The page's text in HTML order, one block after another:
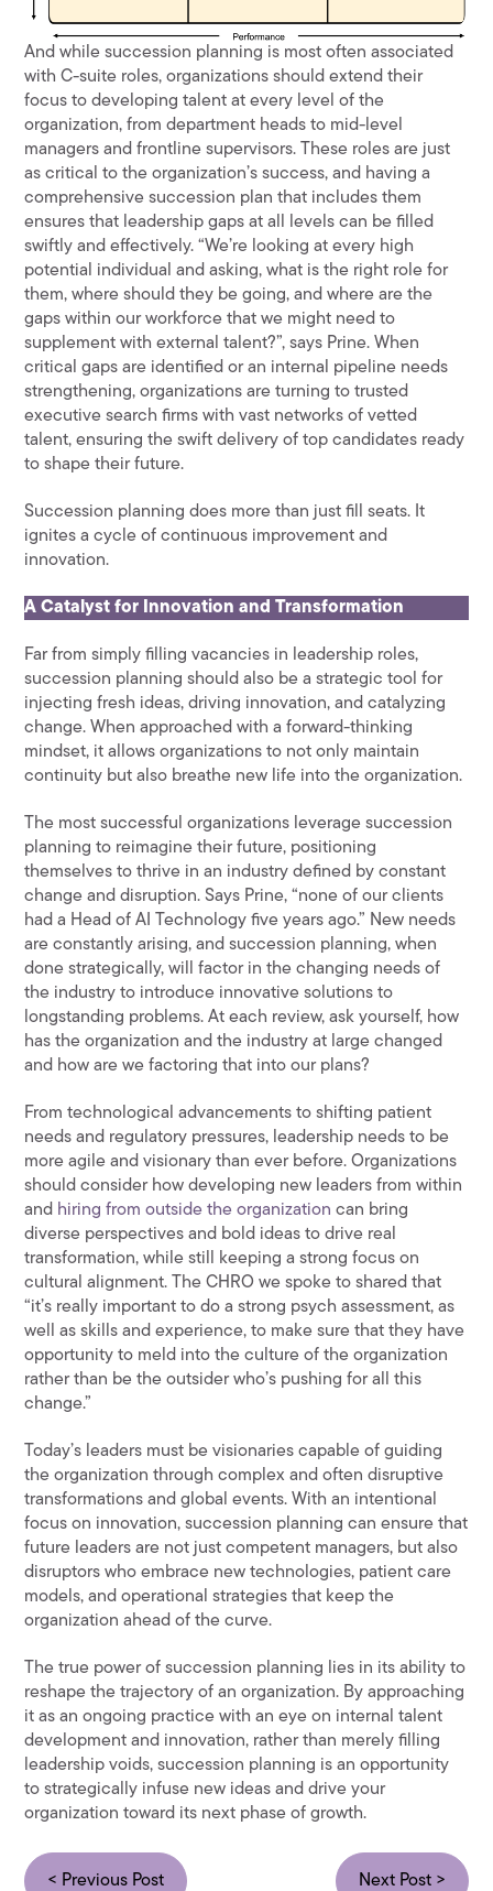
And while succession planning is most often associated
with C-suite roles, organizations should extend their
focus to developing talent at every level of the
organization, from department heads to mid-level
managers and frontline supervisors. These roles are just
as critical to the organization’s success, and having a
comprehensive succession plan that includes them
ensures that leadership gaps at all levels can be filled
swiftly and effectively. “We’re looking at every high
potential individual and asking, what is the right role for
them, where should they be going, and where are the
gaps within our workforce that we might need to
supplement with external talent?”, says Prine. When
critical gaps are identified or an internal pipeline needs
strengthening, organizations are turning to trusted
executive search firms with vast networks of vetted
talent, ensuring the swift delivery of top candidates ready
to shape their future.
Succession planning does more than just fill seats. It
ignites a cycle of continuous improvement and
innovation.
A Catalyst for Innovation and Transformation
Far from simply filling vacancies in leadership roles,
succession planning should also be a strategic tool for
injecting fresh ideas, driving innovation, and catalyzing
change. When approached with a forward-thinking
mindset, it allows organizations to not only maintain
continuity but also breathe new life into the organization.
The most successful organizations leverage succession
planning to reimagine their future, positioning
themselves to thrive in an industry defined by constant
change and disruption. Says Prine, “none of our clients
had a Head of AI Technology five years ago.” New needs
are constantly arising, and succession planning, when
done strategically, will factor in the changing needs of
the industry to introduce innovative solutions to
longstanding problems. At each review, ask yourself, how
has the organization and the industry at large changed
and how are we factoring that into our plans?
From technological advancements to shifting patient
needs and regulatory pressures, leadership needs to be
more agile and visionary than ever before. Organizations
should consider how developing new leaders from within
and hiring from outside the organization can bring
diverse perspectives and bold ideas to drive real
transformation, while still keeping a strong focus on
cultural alignment. The CHRO we spoke to shared that
“it’s really important to do a strong psych assessment, as
well as skills and experience, to make sure that they have
opportunity to meld into the culture of the organization
rather than be the outsider who’s pushing for all this
change.”
Today’s leaders must be visionaries capable of guiding
the organization through complex and often disruptive
transformations and global events. With an intentional
focus on innovation, succession planning can ensure that
future leaders are not just competent managers, but also
disruptors who embrace new technologies, patient care
models, and operational strategies that keep the
organization ahead of the curve.
The true power of succession planning lies in its ability to
reshape the trajectory of an organization. By approaching
it as an ongoing practice with an eye on internal talent
development and innovation, rather than merely filling
leadership voids, succession planning is an opportunity
to strategically infuse new ideas and drive your
organization toward its next phase of growth.
< Previous Post Next Post >